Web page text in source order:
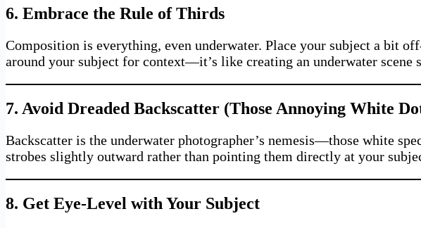
6. Embrace the Rule of Thirds
Composition is everything, even underwater. Place your subject a bit
around your subject for context—it’s like creating an underwater scene
7. Avoid Dreaded Backscatter (Those Annoying White
Backscatter is the underwater photographer’s nemesis—those white
strobes slightly outward rather than pointing them directly at your
8. Get Eye-Level with Your Subject